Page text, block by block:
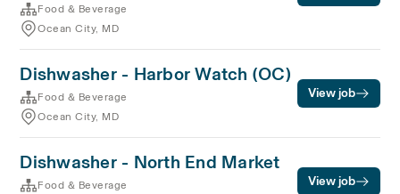
Food & Beverage
Ocean City, MD
Dishwasher - Harbor Watch (OC)
Food & Beverage
Ocean City, MD
View job
Dishwasher - North End Market
Food & Beverage
View job